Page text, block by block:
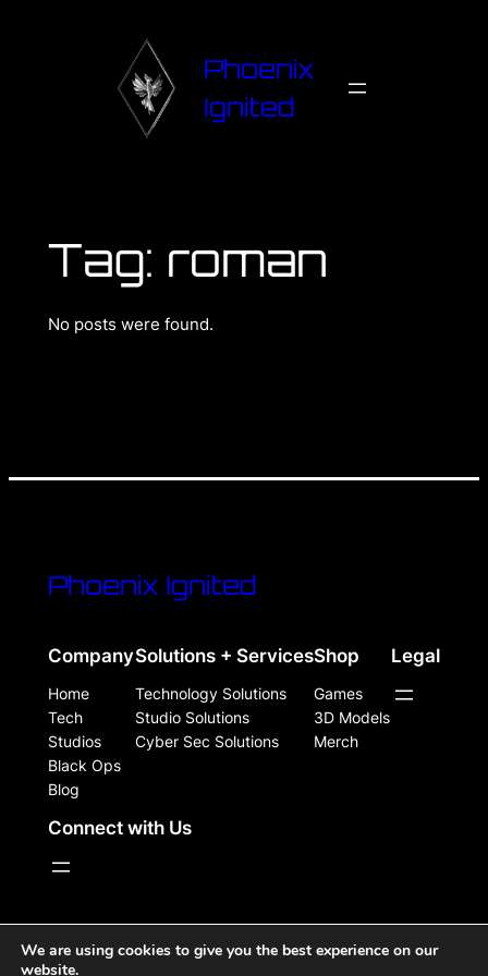
Phoenix
Ignited
Tag: roman
No posts were found.
Phoenix Ignited
Company
Home
Tech
Studios
Black Ops
Blog
Solutions + Services
Technology Solutions
Studio Solutions
Cyber Sec Solutions
Shop
Games
3D Models
Merch
Legal
Connect with Us
WordPress Site Powered, Designed, & Protected by
Phoenix Ignited
We are using cookies to give you the best experience on our
website.